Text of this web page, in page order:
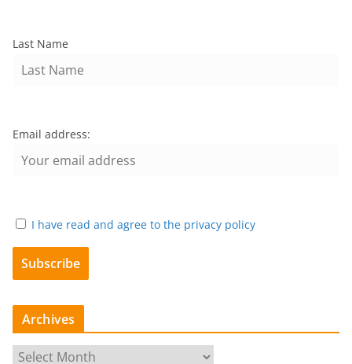
Last Name
Email address:
I have read and agree to the privacy policy
Archives